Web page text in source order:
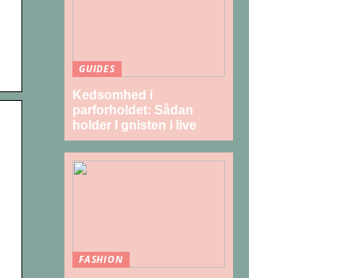
GUIDES
Kedsomhed i
parforholdet: Sådan
holder I gnisten i live
FASHION